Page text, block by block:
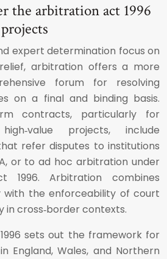
the arbitration act 1996
expert determination focus on
arbitration offers a more
forum for resolving
on a final and binding basis.
contracts, particularly for
projects, include
refer disputes to institutions
or to ad hoc arbitration under
1996. Arbitration combines
with the enforceability of court
in cross‑border contexts.
sets out the framework for
England, Wales, and Northern